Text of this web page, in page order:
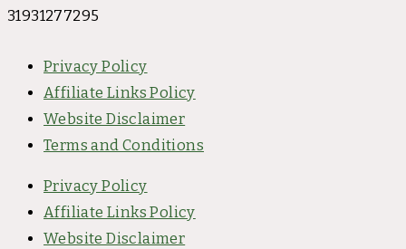
31931277295
Privacy Policy
Affiliate Links Policy
Website Disclaimer
Terms and Conditions
Privacy Policy
Affiliate Links Policy
Website Disclaimer